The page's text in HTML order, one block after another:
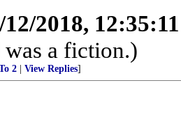
12/2018,
a fiction.)
2 View Replies]